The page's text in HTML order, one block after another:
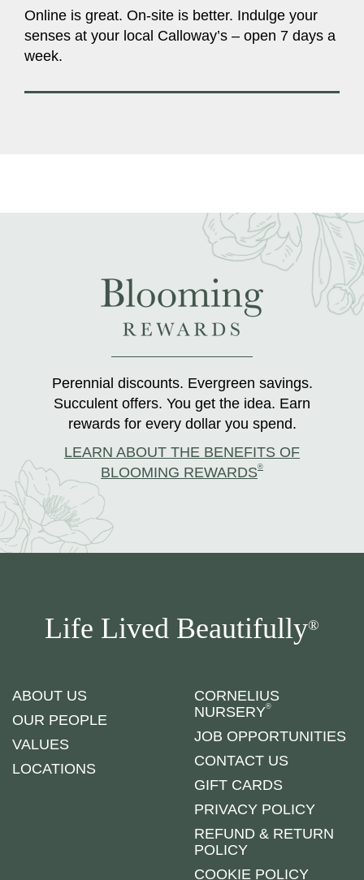
Online is great. On-site is better. Indulge your
senses at your local Calloway’s – open 7 days a
week.
Perennial discounts. Evergreen savings.
Succulent offers. You get the idea. Earn
rewards for every dollar you spend.
LEARN ABOUT THE BENEFITS OF
BLOOMING REWARDS®
Life Lived Beautifully®
ABOUT US
OUR PEOPLE
VALUES
LOCATIONS
CORNELIUS
NURSERY®
JOB OPPORTUNITIES
CONTACT US
GIFT CARDS
PRIVACY POLICY
REFUND & RETURN
POLICY
COOKIE POLICY